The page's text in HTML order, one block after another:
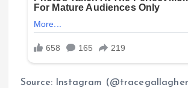
Source: Instagram